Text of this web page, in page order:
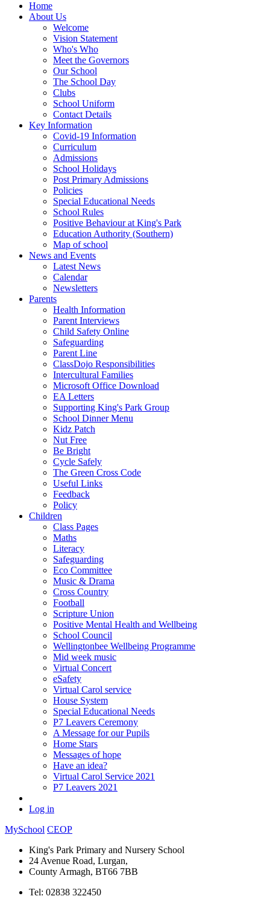
Home
About Us
Welcome
Vision Statement
Who's Who
Meet the Governors
Our School
The School Day
Clubs
School Uniform
Contact Details
Key Information
Covid-19 Information
Curriculum
Admissions
School Holidays
Post Primary Admissions
Policies
Special Educational Needs
School Rules
Positive Behaviour at King's Park
Education Authority (Southern)
Map of school
News and Events
Latest News
Calendar
Newsletters
Parents
Health Information
Parent Interviews
Child Safety Online
Safeguarding
Parent Line
ClassDojo Responsibilities
Intercultural Families
Microsoft Office Download
EA Letters
Supporting King's Park Group
School Dinner Menu
Kidz Patch
Nut Free
Be Bright
Cycle Safely
The Green Cross Code
Useful Links
Feedback
Policy
Children
Class Pages
Maths
Literacy
Safeguarding
Eco Committee
Music & Drama
Cross Country
Football
Scripture Union
Positive Mental Health and Wellbeing
School Council
Wellingtonbee Wellbeing Programme
Mid week music
Virtual Concert
eSafety
Virtual Carol service
House System
Special Educational Needs
P7 Leavers Ceremony
A Message for our Pupils
Home Stars
Messages of hope
Have an idea?
Virtual Carol Service 2021
P7 Leavers 2021
Log in
MySchool CEOP
King's Park Primary and Nursery School
24 Avenue Road, Lurgan,
County Armagh, BT66 7BB
Tel: 02838 322450